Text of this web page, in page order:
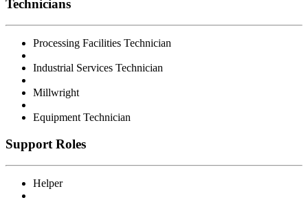
Technicians
Processing Facilities Technician
Industrial Services Technician
Millwright
Equipment Technician
Support Roles
Helper